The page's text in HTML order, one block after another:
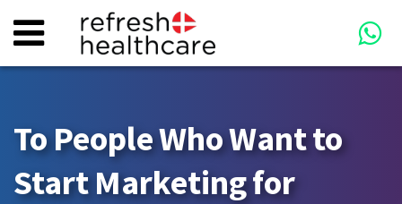
To People Who Want to
Start Marketing for